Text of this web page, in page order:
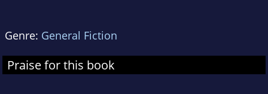
Genre: General Fiction
Praise for this book